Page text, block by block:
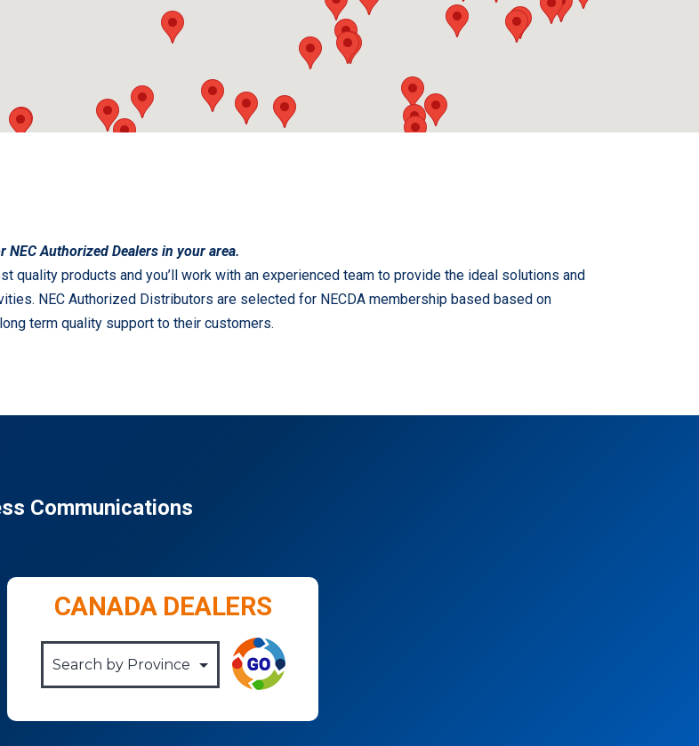
Authorized Dealers in your area.
quality products and you’ll work with an experienced team to provide the ideal solutions and
NEC Authorized Distributors are selected for NECDA membership based based on
term quality support to their customers.
Communications
CANADA DEALERS